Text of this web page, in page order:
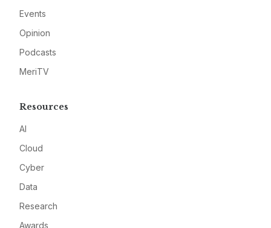
Events
Opinion
Podcasts
MeriTV
Resources
AI
Cloud
Cyber
Data
Research
Awards